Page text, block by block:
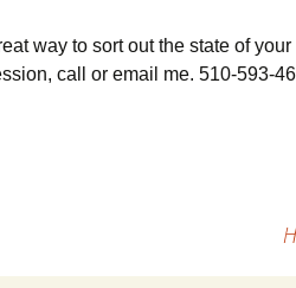
way to sort out the state of
call or email me. 510-593-